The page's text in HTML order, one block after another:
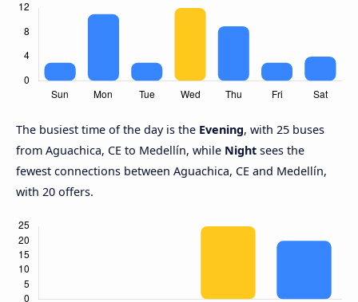
The busiest time of the day is the Evening, with 25 buses
from Aguachica, CE to Medellín, while Night sees the
fewest connections between Aguachica, CE and Medellín,
with 20 offers.